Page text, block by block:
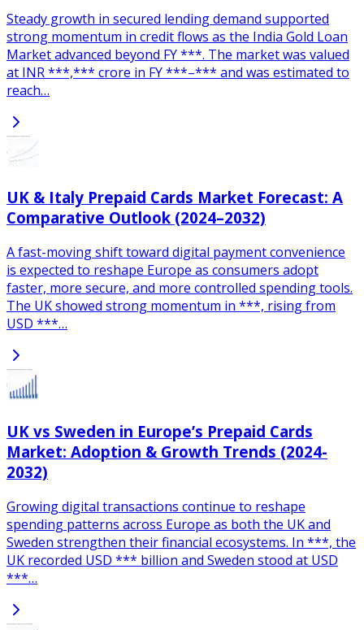
Steady growth in secured lending demand supported
strong momentum in credit flows as the India Gold Loan
Market advanced beyond FY ***. The market was valued
at INR ***,*** crore in FY ***–*** and was estimated to
reach…
UK & Italy Prepaid Cards Market Forecast: A
Comparative Outlook (2024–2032)
A fast-moving shift toward digital payment convenience
is expected to reshape Europe as consumers adopt
faster, more secure, and more controlled spending tools.
The UK showed strong momentum in ***, rising from
USD ***…
UK vs Sweden in Europe’s Prepaid Cards
Market: Adoption & Growth Trends (2024-
2032)
Growing digital transactions continue to reshape
spending patterns across Europe as both the UK and
Sweden strengthen their financial ecosystems. In ***, the
UK recorded USD *** billion and Sweden stood at USD
***…